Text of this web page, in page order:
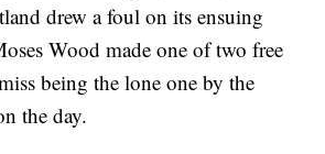
drew a foul on its ensuing
Wood made one of two free
being the lone one by the
the day.